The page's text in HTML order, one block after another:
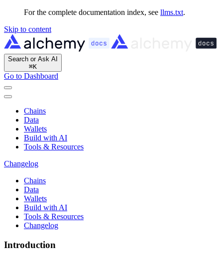
For the complete documentation index, see llms.txt.
Skip to content
Search or Ask AI
⌘K
Go to Dashboard
Chains
Data
Wallets
Build with AI
Tools & Resources
Changelog
Chains
Data
Wallets
Build with AI
Tools & Resources
Changelog
Introduction